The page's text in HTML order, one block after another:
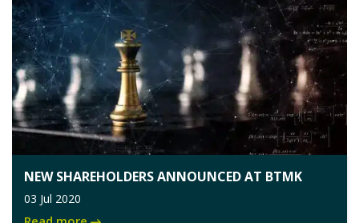
NEW SHAREHOLDERS ANNOUNCED AT BTMK
03 Jul 2020